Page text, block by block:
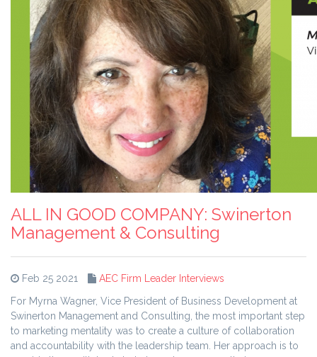
ALL IN GOOD COMPANY: Swinerton
Management & Consulting
Feb 25 2021
AEC Firm Leader Interviews
For Myrna Wagner, Vice President of Business Development at
Swinerton Management and Consulting, the most important step
to marketing mentality was to create a culture of collaboration
and accountability with the leadership team. Her approach is to